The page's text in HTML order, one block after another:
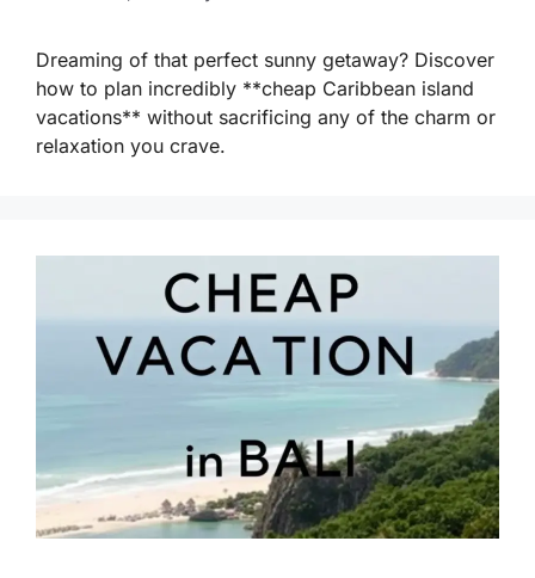
Dreaming of that perfect sunny getaway? Discover
how to plan incredibly **cheap Caribbean island
vacations** without sacrificing any of the charm or
relaxation you crave.